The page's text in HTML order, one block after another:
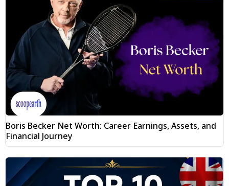
Boris Becker Net Worth: Career Earnings, Assets, and
Financial Journey